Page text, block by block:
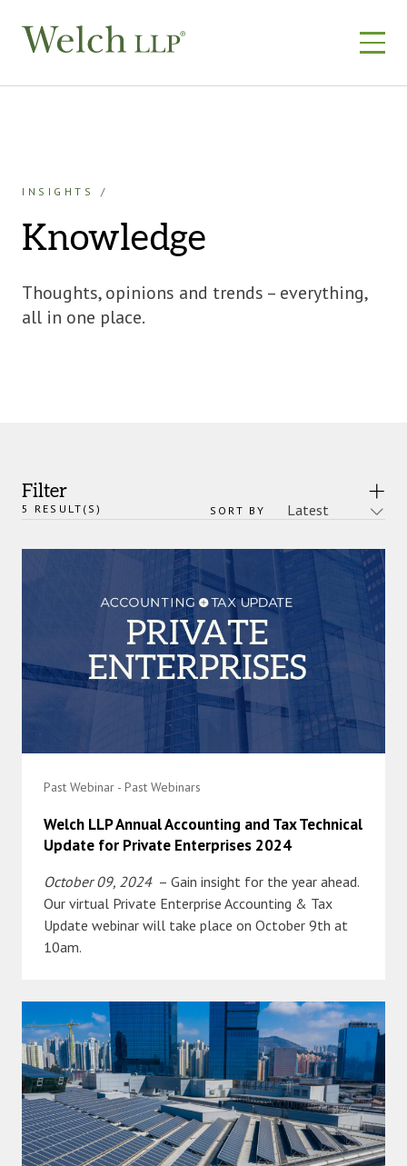
INSIGHTS
Knowledge
Thoughts, opinions and trends – everything,
all in one place.
Filter
5 RESULT(S) SORT BY
Past Webinar - Past Webinars
Welch LLP Annual Accounting and Tax Technical
Update for Private Enterprises 2024
October 09, 2024 – Gain insight for the year ahead.
Our virtual Private Enterprise Accounting & Tax
Update webinar will take place on October 9th at
10am.